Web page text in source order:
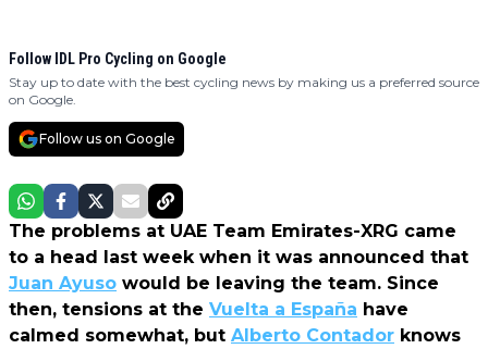
Follow IDL Pro Cycling on Google
Stay up to date with the best cycling news by making us a preferred source
on Google.
Follow us on Google
The problems at UAE Team Emirates-XRG came
to a head last week when it was announced that
Juan Ayuso would be leaving the team. Since
then, tensions at the Vuelta a España have
calmed somewhat, but Alberto Contador knows